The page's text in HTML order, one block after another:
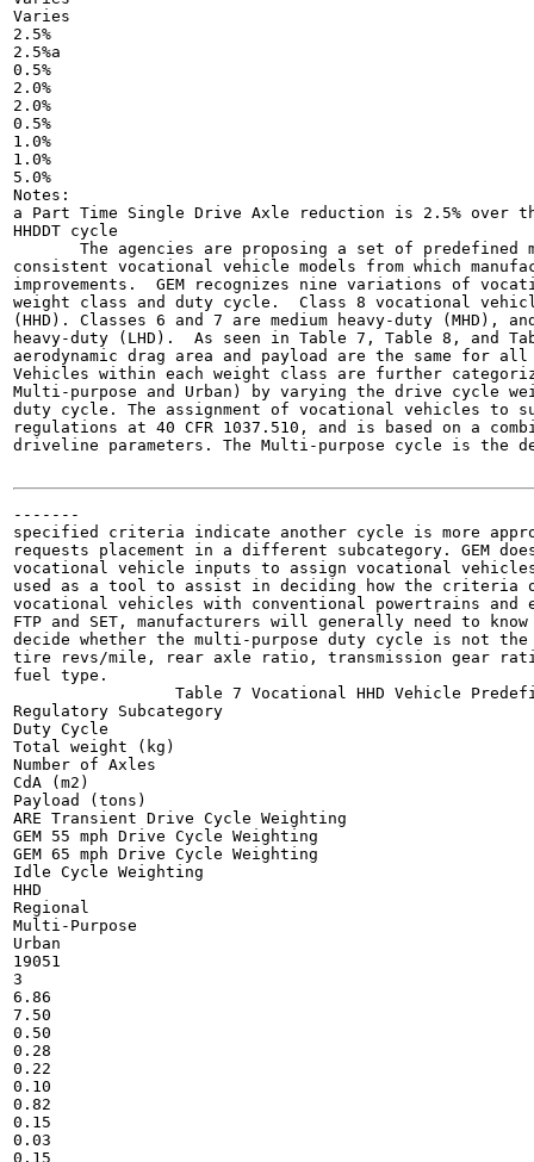
Varies
2.5%
2.5%a
0.5%
2.0%
2.0%
0.5%
1.0%
1.0%
5.0%
Notes:
a Part Time Single Drive Axle reduction is 2.5% over
HHDDT cycle
The agencies are proposing a set of predefined
consistent vocational vehicle models from which
improvements.  GEM recognizes nine variations of
weight class and duty cycle.  Class 8 vocational
(HHD). Classes 6 and 7 are medium heavy-duty (MHD),
heavy-duty (LHD).  As seen in Table 7, Table 8, and
aerodynamic drag area and payload are the same for
Vehicles within each weight class are further
Multi-purpose and Urban) by varying the drive cycle
duty cycle. The assignment of vocational vehicles to
regulations at 40 CFR 1037.510, and is based on a
driveline parameters. The Multi-purpose cycle is the
-------
specified criteria indicate another cycle is more
requests placement in a different subcategory. GEM
vocational vehicle inputs to assign vocational vehicles
used as a tool to assist in deciding how the criteria
vocational vehicles with conventional powertrains
FTP and SET, manufacturers will generally need to
decide whether the multi-purpose duty cycle is not
tire revs/mile, rear axle ratio, transmission gear
fuel type.
Table 7 Vocational HHD Vehicle
Regulatory Subcategory
Duty Cycle
Total weight (kg)
Number of Axles
CdA (m2)
Payload (tons)
ARE Transient Drive Cycle Weighting
GEM 55 mph Drive Cycle Weighting
GEM 65 mph Drive Cycle Weighting
Idle Cycle Weighting
HHD
Regional
Multi-Purpose
Urban
19051
3
6.86
7.50
0.50
0.28
0.22
0.10
0.82
0.15
0.03
0.15